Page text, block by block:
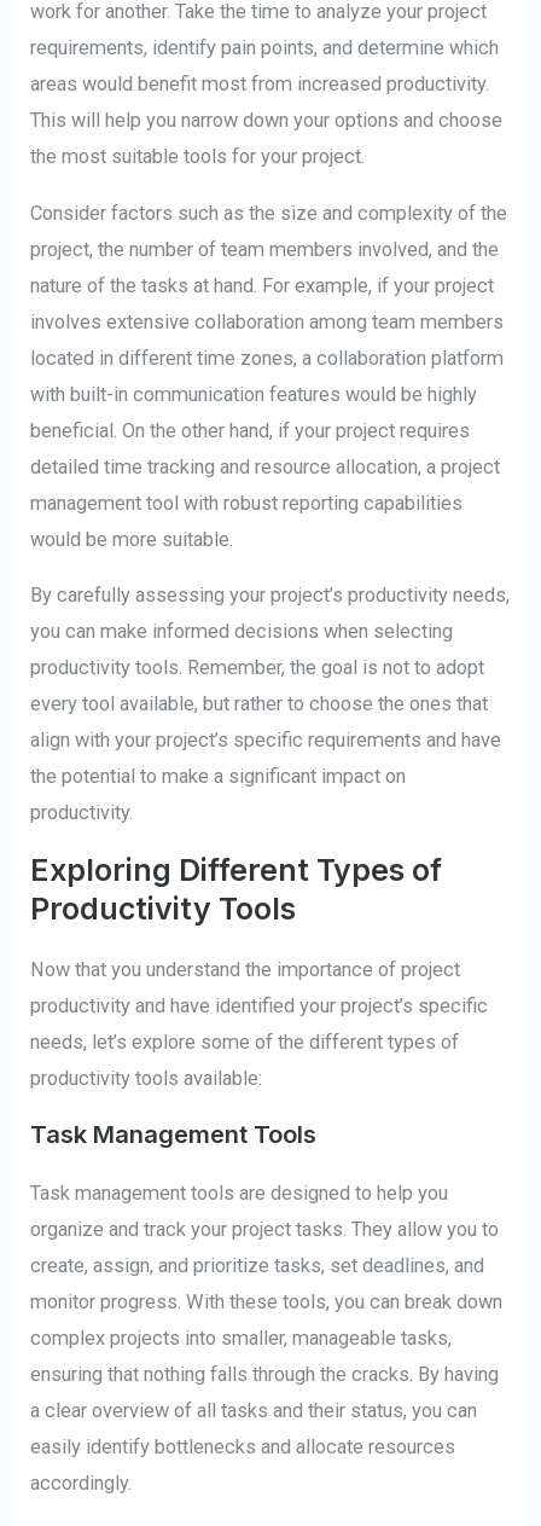
work for another. Take the time to analyze your project
requirements, identify pain points, and determine which
areas would benefit most from increased productivity.
This will help you narrow down your options and choose
the most suitable tools for your project.
Consider factors such as the size and complexity of the
project, the number of team members involved, and the
nature of the tasks at hand. For example, if your project
involves extensive collaboration among team members
located in different time zones, a collaboration platform
with built-in communication features would be highly
beneficial. On the other hand, if your project requires
detailed time tracking and resource allocation, a project
management tool with robust reporting capabilities
would be more suitable.
By carefully assessing your project’s productivity needs,
you can make informed decisions when selecting
productivity tools. Remember, the goal is not to adopt
every tool available, but rather to choose the ones that
align with your project’s specific requirements and have
the potential to make a significant impact on
productivity.
Exploring Different Types of
Productivity Tools
Now that you understand the importance of project
productivity and have identified your project’s specific
needs, let’s explore some of the different types of
productivity tools available:
Task Management Tools
Task management tools are designed to help you
organize and track your project tasks. They allow you to
create, assign, and prioritize tasks, set deadlines, and
monitor progress. With these tools, you can break down
complex projects into smaller, manageable tasks,
ensuring that nothing falls through the cracks. By having
a clear overview of all tasks and their status, you can
easily identify bottlenecks and allocate resources
accordingly.